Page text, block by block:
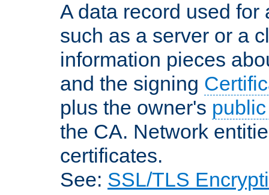
A data record used
such as a server or a
information pieces
and the signing
plus the owner's
the CA. Network
certificates.
See: SSL/TLS